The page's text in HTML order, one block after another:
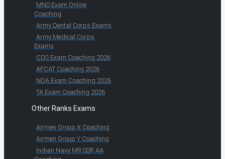
MNS Exam Online
Coaching
Army Dental Corps Exams
Army Medical Corps
Exams
CDS Exam Coaching 2026
AFCAT Coaching 2026
NDA Exam Coaching 2026
TA Exam Coaching 2026
Other Ranks Exams
Airmen Group X Coaching
Airmen Group Y Coaching
Indian Navy MR SSR AA